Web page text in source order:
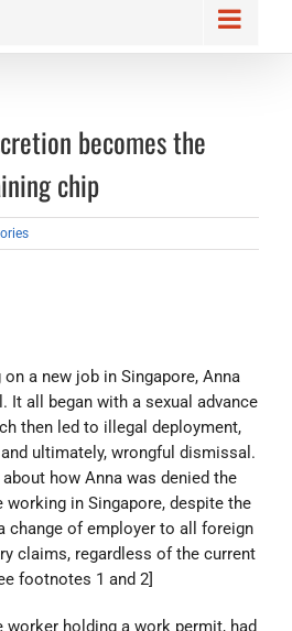
becomes the
chip
a new job in Singapore, Anna
It all began with a sexual advance
then led to illegal deployment,
ultimately, wrongful dismissal.
how Anna was denied the
in Singapore, despite the
change of employer to all foreign
claims, regardless of the current
footnotes 1 and 2]
worker holding a work permit, had